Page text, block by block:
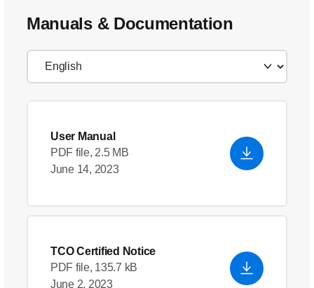
Manuals & Documentation
User Manual
PDF file, 2.5 MB
June 14, 2023
TCO Certified Notice
PDF file, 135.7 kB
June 2, 2023